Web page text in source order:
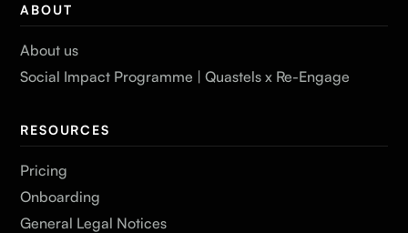
ABOUT
About us
Social Impact Programme | Quastels x Re-Engage
RESOURCES
Pricing
Onboarding
General Legal Notices